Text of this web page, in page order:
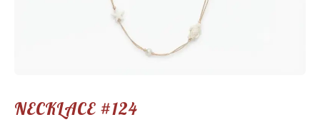
NECKLACE #124